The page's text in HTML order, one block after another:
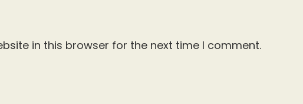
in this browser for the next time I comment.